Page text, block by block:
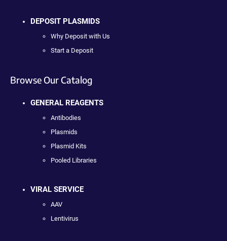
DEPOSIT PLASMIDS
Why Deposit with Us
Start a Deposit
Browse Our Catalog
GENERAL REAGENTS
Antibodies
Plasmids
Plasmid Kits
Pooled Libraries
VIRAL SERVICE
AAV
Lentivirus